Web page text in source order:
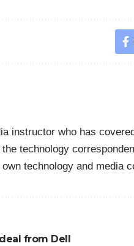
instructor who has
technology
technology and media
from Dell